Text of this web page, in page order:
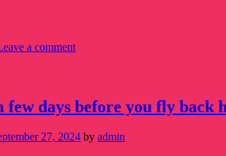
a comment
few days before you fly
27, 2024 by admin